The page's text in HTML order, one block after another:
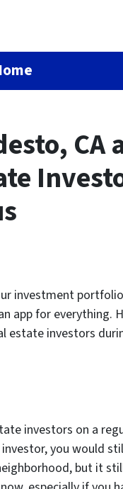
CA
investment
app for everything.
estate investors
investors on a
you would
but it